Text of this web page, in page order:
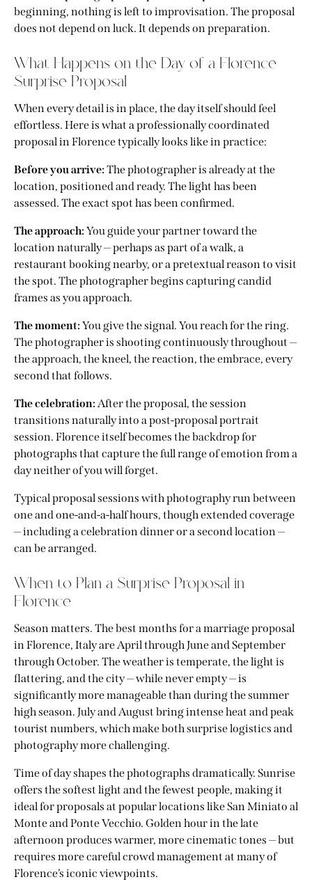
beginning, nothing is left to improvisation. The proposal
does not depend on luck. It depends on preparation.
What Happens on the Day of a Florence
Surprise Proposal
When every detail is in place, the day itself should feel
effortless. Here is what a professionally coordinated
proposal in Florence typically looks like in practice:
Before you arrive: The photographer is already at the
location, positioned and ready. The light has been
assessed. The exact spot has been confirmed.
The approach: You guide your partner toward the
location naturally — perhaps as part of a walk, a
restaurant booking nearby, or a pretextual reason to visit
the spot. The photographer begins capturing candid
frames as you approach.
The moment: You give the signal. You reach for the ring.
The photographer is shooting continuously throughout —
the approach, the kneel, the reaction, the embrace, every
second that follows.
The celebration: After the proposal, the session
transitions naturally into a post-proposal portrait
session. Florence itself becomes the backdrop for
photographs that capture the full range of emotion from a
day neither of you will forget.
Typical proposal sessions with photography run between
one and one-and-a-half hours, though extended coverage
— including a celebration dinner or a second location —
can be arranged.
When to Plan a Surprise Proposal in
Florence
Season matters. The best months for a marriage proposal
in Florence, Italy are April through June and September
through October. The weather is temperate, the light is
flattering, and the city — while never empty — is
significantly more manageable than during the summer
high season. July and August bring intense heat and peak
tourist numbers, which make both surprise logistics and
photography more challenging.
Time of day shapes the photographs dramatically. Sunrise
offers the softest light and the fewest people, making it
ideal for proposals at popular locations like San Miniato al
Monte and Ponte Vecchio. Golden hour in the late
afternoon produces warmer, more cinematic tones — but
requires more careful crowd management at many of
Florence’s iconic viewpoints.